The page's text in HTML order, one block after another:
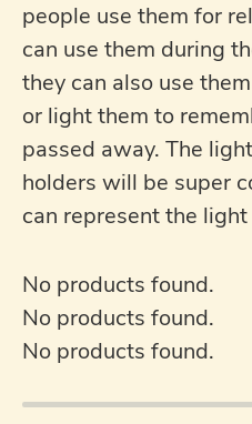
people use them for
can use them during
they can also use
or light them to
passed away. The
holders will be super
can represent the
No products found.
No products found.
No products found.